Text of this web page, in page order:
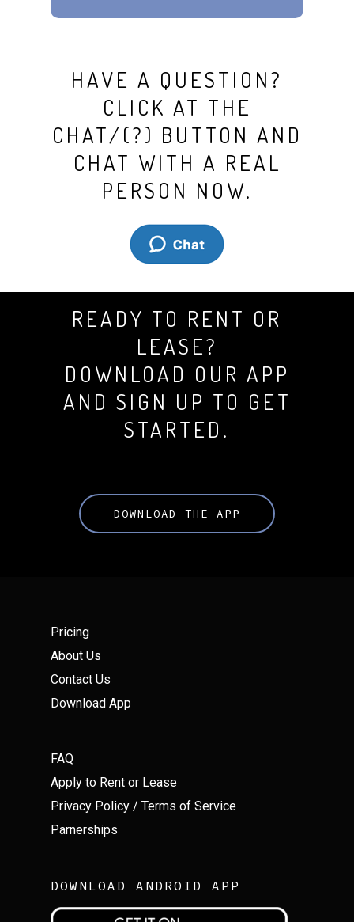
HAVE A QUESTION?
CLICK AT THE
CHAT/(?) BUTTON AND
CHAT WITH A REAL
PERSON NOW.
READY TO RENT OR
LEASE?
DOWNLOAD OUR APP
AND SIGN UP TO GET
STARTED.
DOWNLOAD THE APP
Pricing
About Us
Contact Us
Download App
FAQ
Apply to Rent or Lease
Privacy Policy / Terms of Service
Parnerships
DOWNLOAD ANDROID APP